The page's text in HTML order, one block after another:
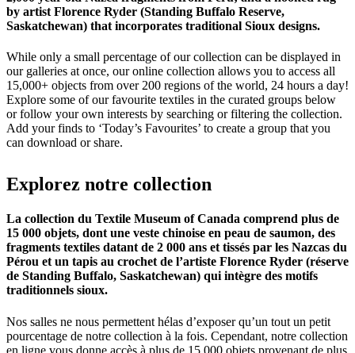
by artist Florence Ryder (Standing Buffalo Reserve,
Saskatchewan) that incorporates traditional Sioux designs.
While only a small percentage of our collection can be displayed in
our galleries at once, our online collection allows you to access all
15,000+ objects from over 200 regions of the world, 24 hours a day!
Explore some of our favourite textiles in the curated groups below
or follow your own interests by searching or filtering the collection.
Add your finds to ‘Today’s Favourites’ to create a group that you
can download or share.
Explorez notre collection
La collection du Textile Museum of Canada comprend plus de
15 000 objets, dont une veste chinoise en peau de saumon, des
fragments textiles datant de 2 000 ans et tissés par les Nazcas du
Pérou et un tapis au crochet de l’artiste Florence Ryder (réserve
de Standing Buffalo, Saskatchewan) qui intègre des motifs
traditionnels sioux.
Nos salles ne nous permettent hélas d’exposer qu’un tout un petit
pourcentage de notre collection à la fois. Cependant, notre collection
en ligne vous donne accès à plus de 15 000 objets provenant de plus